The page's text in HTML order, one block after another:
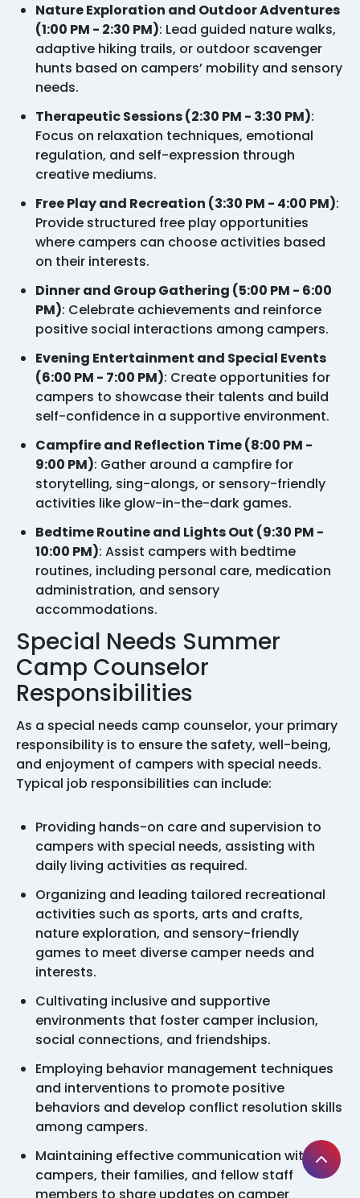
Nature Exploration and Outdoor Adventures
(1:00 PM - 2:30 PM): Lead guided nature walks,
adaptive hiking trails, or outdoor scavenger
hunts based on campers’ mobility and sensory
needs.
Therapeutic Sessions (2:30 PM - 3:30 PM):
Focus on relaxation techniques, emotional
regulation, and self-expression through
creative mediums.
Free Play and Recreation (3:30 PM - 4:00 PM):
Provide structured free play opportunities
where campers can choose activities based
on their interests.
Dinner and Group Gathering (5:00 PM - 6:00
PM): Celebrate achievements and reinforce
positive social interactions among campers.
Evening Entertainment and Special Events
(6:00 PM - 7:00 PM): Create opportunities for
campers to showcase their talents and build
self-confidence in a supportive environment.
Campfire and Reflection Time (8:00 PM -
9:00 PM): Gather around a campfire for
storytelling, sing-alongs, or sensory-friendly
activities like glow-in-the-dark games.
Bedtime Routine and Lights Out (9:30 PM -
10:00 PM): Assist campers with bedtime
routines, including personal care, medication
administration, and sensory
accommodations.
Special Needs Summer
Camp Counselor
Responsibilities
As a special needs camp counselor, your primary
responsibility is to ensure the safety, well-being,
and enjoyment of campers with special needs.
Typical job responsibilities can include:
Providing hands-on care and supervision to
campers with special needs, assisting with
daily living activities as required.
Organizing and leading tailored recreational
activities such as sports, arts and crafts,
nature exploration, and sensory-friendly
games to meet diverse camper needs and
interests.
Cultivating inclusive and supportive
environments that foster camper inclusion,
social connections, and friendships.
Employing behavior management techniques
and interventions to promote positive
behaviors and develop conflict resolution skills
among campers.
Maintaining effective communication with
campers, their families, and fellow staff